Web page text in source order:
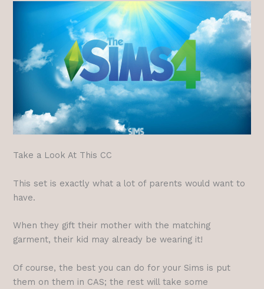
Take a Look At This CC
This set is exactly what a lot of parents would want to
have.
When they gift their mother with the matching
garment, their kid may already be wearing it!
Of course, the best you can do for your Sims is put
them on them in CAS; the rest will take some